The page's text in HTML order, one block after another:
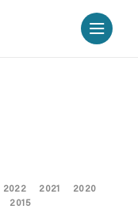
2022 2021
2020
2015